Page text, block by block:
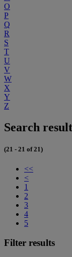
O
P
Q
R
S
T
U
V
W
X
Y
Z
Search
(21 - 21 of 21)
<<
<
1
2
3
4
5
Filter results